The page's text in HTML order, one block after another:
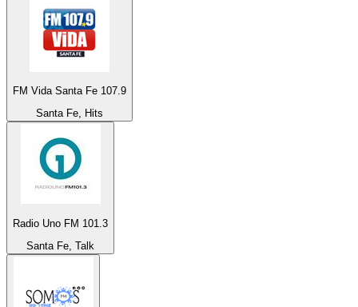
FM Vida Santa Fe 107.9
Santa Fe, Hits
Radio Uno FM 101.3
Santa Fe, Talk